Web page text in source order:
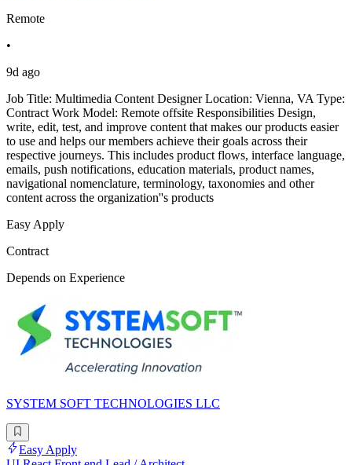
Remote
•
9d ago
Job Title: Multimedia Content Designer Location: Vienna, VA Type:
Contract Work Model: Remote offsite Responsibilities Design,
write, edit, test, and improve content that makes our products easier
to use and helps our members achieve their goals across their
respective journeys. This includes product flows, interface language,
emails, push notifications, education materials, product names,
navigational nomenclature, terminology, taxonomies and other
content across the organization''s products
Easy Apply
Contract
Depends on Experience
SYSTEM SOFT TECHNOLOGIES LLC
Easy Apply